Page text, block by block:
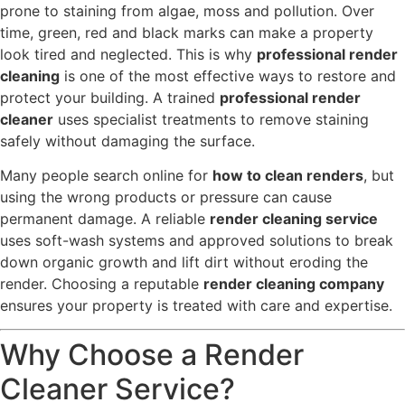
prone to staining from algae, moss and pollution. Over
time, green, red and black marks can make a property
look tired and neglected. This is why professional render
cleaning is one of the most effective ways to restore and
protect your building. A trained professional render
cleaner uses specialist treatments to remove staining
safely without damaging the surface.
Many people search online for how to clean renders, but
using the wrong products or pressure can cause
permanent damage. A reliable render cleaning service
uses soft-wash systems and approved solutions to break
down organic growth and lift dirt without eroding the
render. Choosing a reputable render cleaning company
ensures your property is treated with care and expertise.
Why Choose a Render
Cleaner Service?